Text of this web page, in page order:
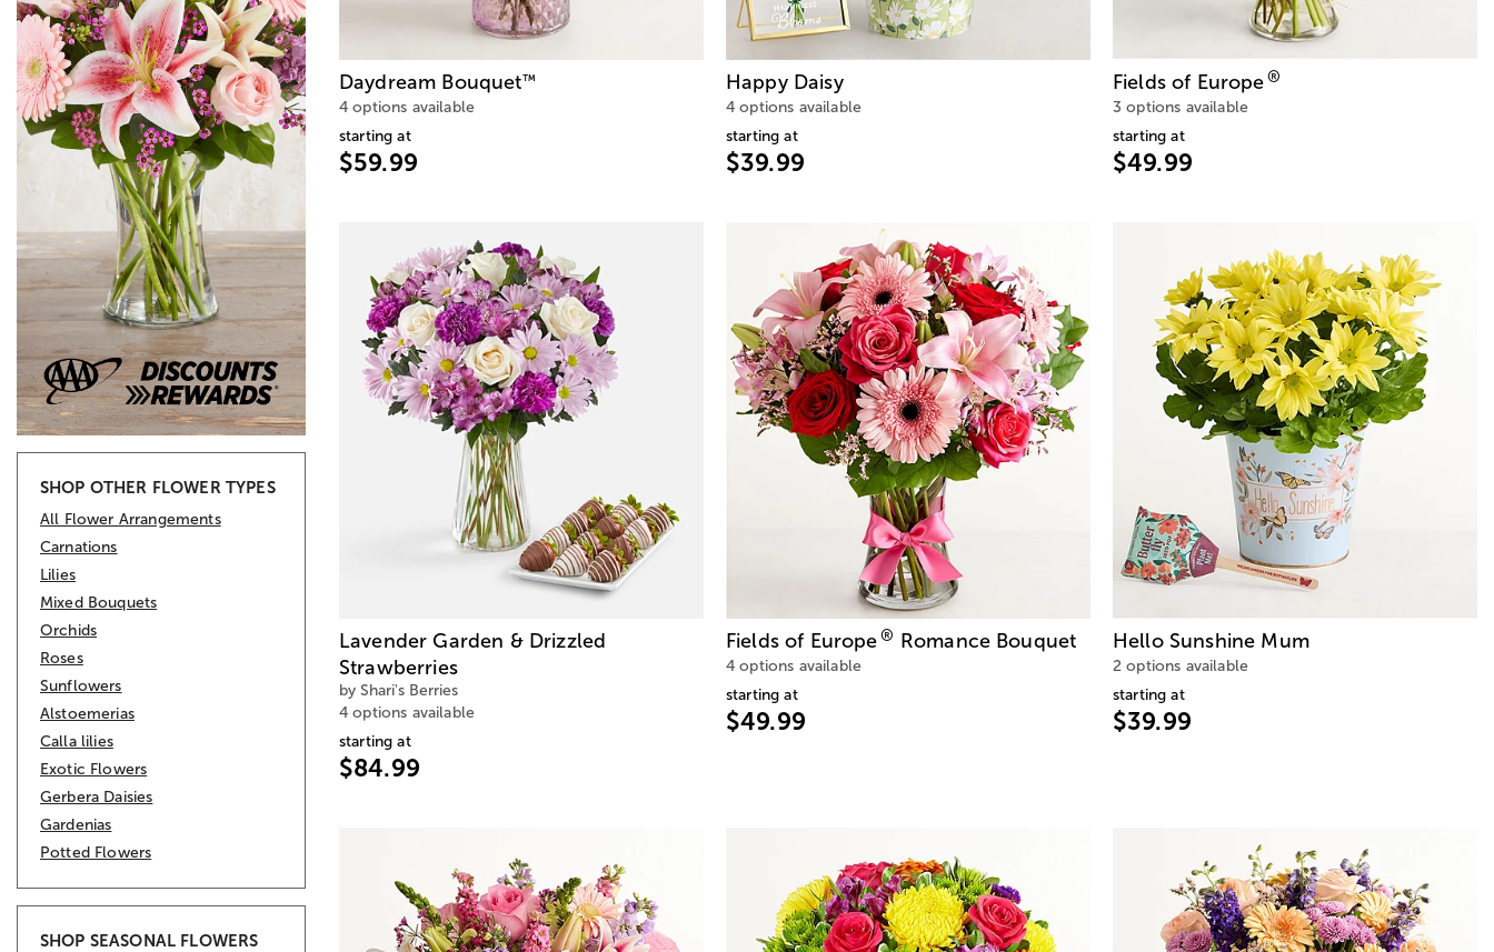
SHOP OTHER FLOWER TYPES
All Flower Arrangements
Carnations
Lilies
Mixed Bouquets
Orchids
Roses
Sunflowers
Alstoemerias
Calla lilies
Exotic Flowers
Gerbera Daisies
Gardenias
Potted Flowers
SHOP SEASONAL FLOWERS
Daydream Bouquet™
4 options available
starting at
$59.99
Happy Daisy
4 options available
starting at
$39.99
Fields of Europe®
3 options available
starting at
$49.99
Lavender Garden & Drizzled
Strawberries
by Shari's Berries
4 options available
starting at
$84.99
Fields of Europe® Romance Bouquet
4 options available
starting at
$49.99
Hello Sunshine Mum
2 options available
starting at
$39.99